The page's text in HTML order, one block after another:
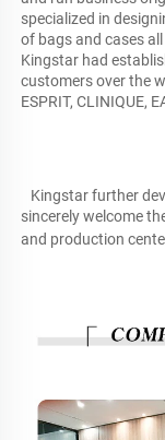
specialized in
of bags and cases all
Kingstar had
customers over the
ESPRIT, CLINIQUE,
sincerely welcome
and production